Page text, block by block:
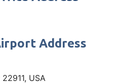
Address
USA